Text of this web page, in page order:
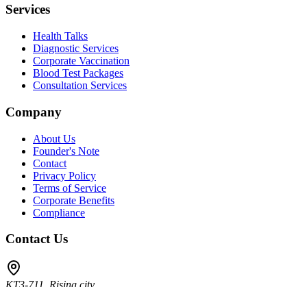
Services
Health Talks
Diagnostic Services
Corporate Vaccination
Blood Test Packages
Consultation Services
Company
About Us
Founder's Note
Contact
Privacy Policy
Terms of Service
Corporate Benefits
Compliance
Contact Us
KT3-711, Rising city